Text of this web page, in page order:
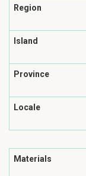
Region
Island
Province
Locale
Materials